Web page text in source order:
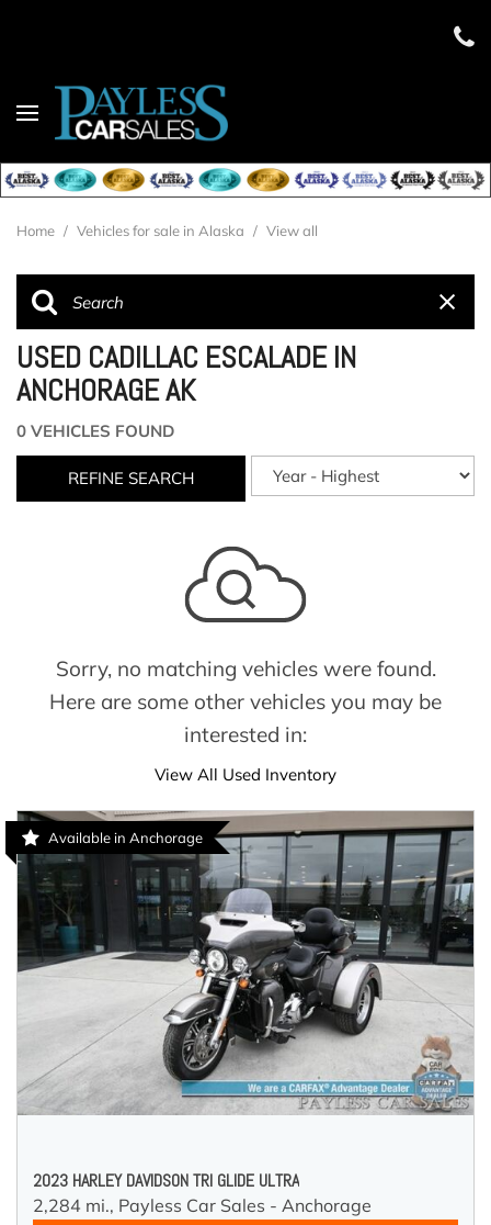
Home / Vehicles for sale in Alaska / View all
USED CADILLAC ESCALADE IN
ANCHORAGE AK
0 VEHICLES FOUND
REFINE SEARCH
Sorry, no matching vehicles were found.
Here are some other vehicles you may be
interested in:
View All Used Inventory
Available in Anchorage
2023 HARLEY DAVIDSON TRI GLIDE ULTRA
2,284 mi., Payless Car Sales - Anchorage